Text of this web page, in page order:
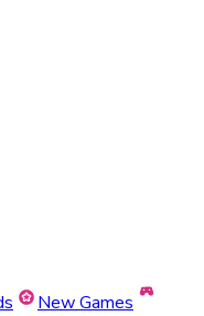
New Games